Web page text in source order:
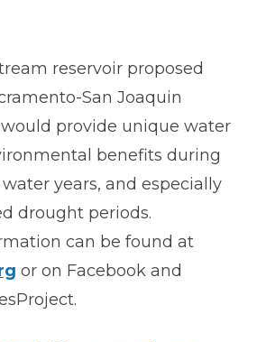
reservoir proposed
San Joaquin
provide unique water
benefits during
years, and especially
drought periods.
can be found at
or on Facebook and